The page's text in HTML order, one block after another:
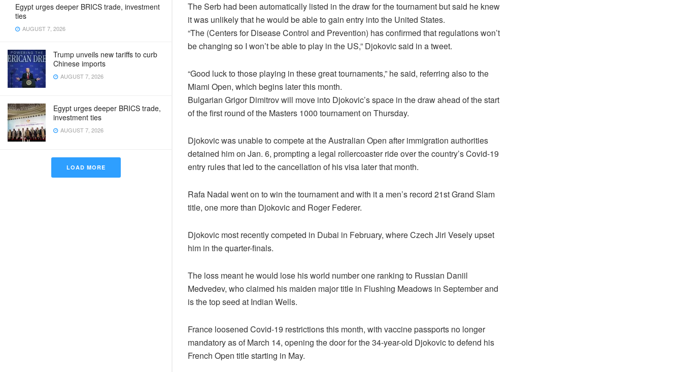
Egypt urges deeper BRICS trade, investment
ties
AUGUST 7, 2026
Trump unveils new tariffs to curb
Chinese imports
AUGUST 7, 2026
Egypt urges deeper BRICS trade,
investment ties
AUGUST 7, 2026
LOAD MORE
The Serb had been automatically listed in the draw for the tournament but said he knew
it was unlikely that he would be able to gain entry into the United States.
“The (Centers for Disease Control and Prevention) has confirmed that regulations won’t
be changing so I won’t be able to play in the US,” Djokovic said in a tweet.
“Good luck to those playing in these great tournaments,” he said, referring also to the
Miami Open, which begins later this month.
Bulgarian Grigor Dimitrov will move into Djokovic’s space in the draw ahead of the start
of the first round of the Masters 1000 tournament on Thursday.
Djokovic was unable to compete at the Australian Open after immigration authorities
detained him on Jan. 6, prompting a legal rollercoaster ride over the country’s Covid-19
entry rules that led to the cancellation of his visa later that month.
Rafa Nadal went on to win the tournament and with it a men’s record 21st Grand Slam
title, one more than Djokovic and Roger Federer.
Djokovic most recently competed in Dubai in February, where Czech Jiri Vesely upset
him in the quarter-finals.
The loss meant he would lose his world number one ranking to Russian Daniil
Medvedev, who claimed his maiden major title in Flushing Meadows in September and
is the top seed at Indian Wells.
France loosened Covid-19 restrictions this month, with vaccine passports no longer
mandatory as of March 14, opening the door for the 34-year-old Djokovic to defend his
French Open title starting in May.